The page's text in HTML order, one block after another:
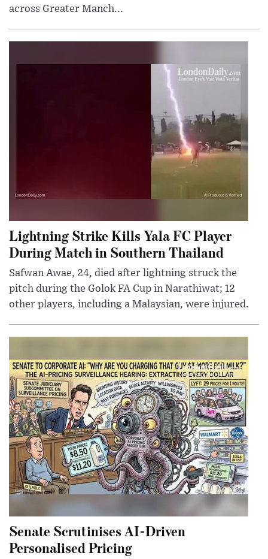
across Greater Manch...
Lightning Strike Kills Yala FC Player
During Match in Southern Thailand
Safwan Awae, 24, died after lightning struck the
pitch during the Golok FA Cup in Narathiwat; 12
other players, including a Malaysian, were injured.
Senate Scrutinises AI-Driven
Personalised Pricing